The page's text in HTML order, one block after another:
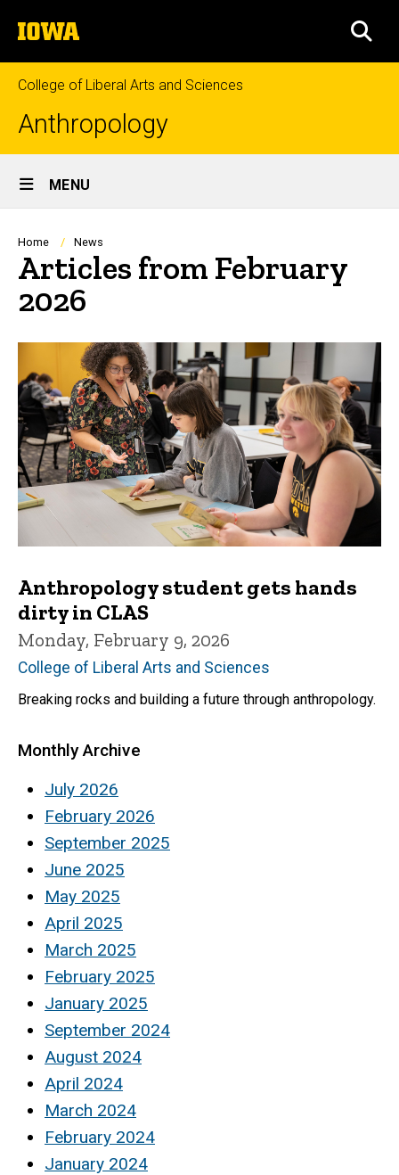
to
content
The
University
of
Iowa
College of Liberal Arts and Sciences
Anthropology
Site
Main
Navigation
MENU
Breadcrumb
Home News
Articles from February
2026
Anthropology student gets hands
dirty in CLAS
Monday, February 9, 2026
College of Liberal Arts and Sciences
Breaking rocks and building a future through anthropology.
Monthly Archive
July 2026
February 2026
September 2025
June 2025
May 2025
April 2025
March 2025
February 2025
January 2025
September 2024
August 2024
April 2024
March 2024
February 2024
January 2024